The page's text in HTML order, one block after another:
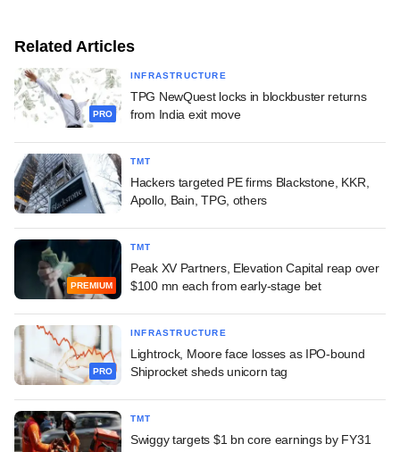
Related Articles
PRO
INFRASTRUCTURE
TPG NewQuest locks in blockbuster returns
from India exit move
TMT
Hackers targeted PE firms Blackstone, KKR,
Apollo, Bain, TPG, others
PREMIUM
TMT
Peak XV Partners, Elevation Capital reap over
$100 mn each from early-stage bet
PRO
INFRASTRUCTURE
Lightrock, Moore face losses as IPO-bound
Shiprocket sheds unicorn tag
TMT
Swiggy targets $1 bn core earnings by FY31